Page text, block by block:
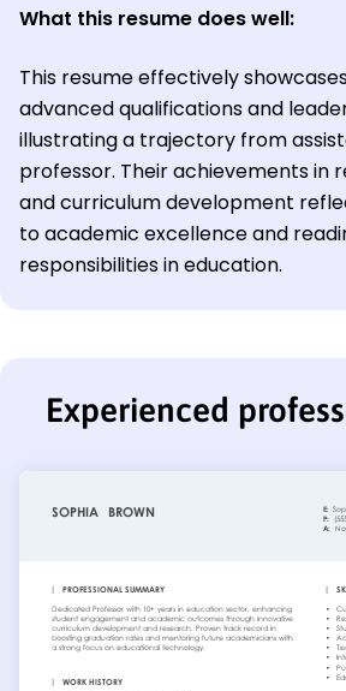
What this resume does well:
This resume effectively
advanced qualifications and
illustrating a trajectory from
professor. Their achievements in
and curriculum development
to academic excellence and
responsibilities in education.
Experienced